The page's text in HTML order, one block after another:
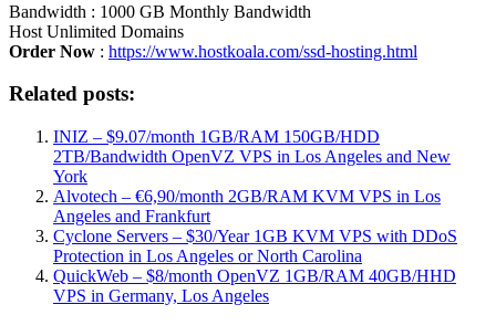
Bandwidth : 1000 GB Monthly Bandwidth
Host Unlimited Domains
Order Now : https://www.hostkoala.com/ssd-hosting.html
Related posts:
INIZ – $9.07/month 1GB/RAM 150GB/HDD
2TB/Bandwidth OpenVZ VPS in Los Angeles and New
York
Alvotech – €6,90/month 2GB/RAM KVM VPS in Los
Angeles and Frankfurt
Cyclone Servers – $30/Year 1GB KVM VPS with DDoS
Protection in Los Angeles or North Carolina
QuickWeb – $8/month OpenVZ 1GB/RAM 40GB/HHD
VPS in Germany, Los Angeles